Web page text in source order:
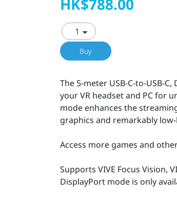
HK$788.00
Buy
The 5-meter USB-C-to-USB-
your VR headset and PC for
mode enhances the
graphics and remarkably
Access more games and
Supports VIVE Focus Vision,
DisplayPort mode is only